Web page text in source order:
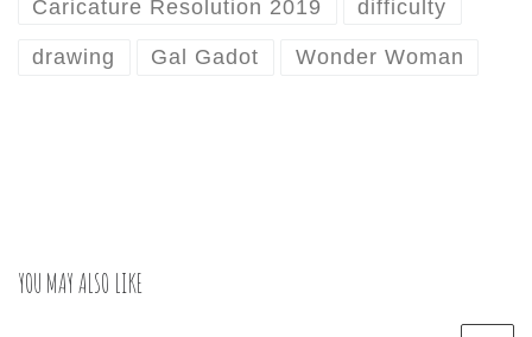
Caricature Resolution 2019 difficulty
drawing Gal Gadot Wonder Woman
YOU MAY ALSO LIKE